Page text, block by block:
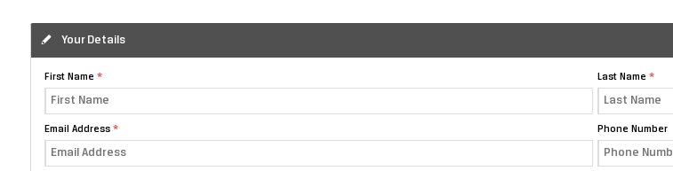
Your Details
First Name Last Name
Email Address Phone Number